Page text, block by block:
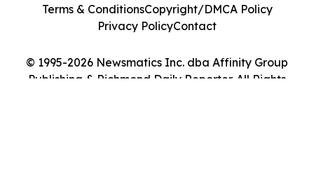
© 1995-2026 Newsmatics Inc. dba Affinity Group
Publishing & Richmond Daily Reporter. All Rights
Terms & ConditionsCopyright/DMCA Policy
Privacy PolicyContact